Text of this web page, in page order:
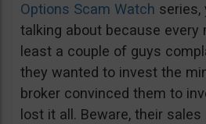
Options Scam Watch series,
talking about because every
least a couple of guys
they wanted to invest the
broker convinced them to
lost it all. Beware, their